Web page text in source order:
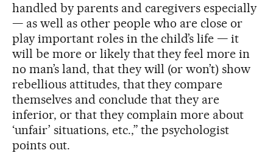
handled by parents and caregivers especially
— as well as other people who are close or
play important roles in the child’s life — it
will be more or likely that they feel more in
no man’s land, that they will (or won’t) show
rebellious attitudes, that they compare
themselves and conclude that they are
inferior, or that they complain more about
‘unfair’ situations, etc.,” the psychologist
points out.